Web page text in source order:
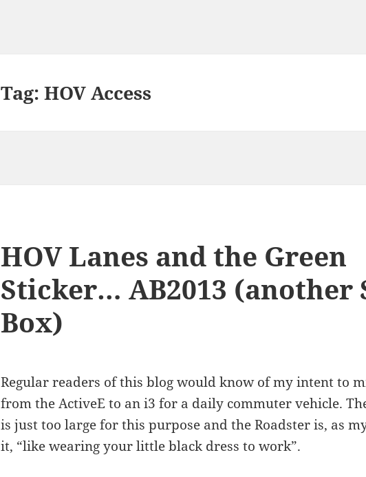
Tag:HOV Access
HOV Lanes and the Green
Sticker… AB2013 (another
Box)
Regular readers of this blog would know of my intent to
from the ActiveE to an i3 for a daily commuter vehicle.
is just too large for this purpose and the Roadster is, as
it, “like wearing your little black dress to work”.